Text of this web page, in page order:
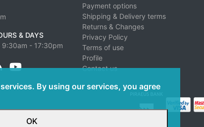
& DAYS
- 17:30pm
news rss
youtube
Payment options
Shipping & Delivery terms
Returns & Changes
Privacy Policy
Terms of use
Profile
Contact us
By using our services, you agree
OK